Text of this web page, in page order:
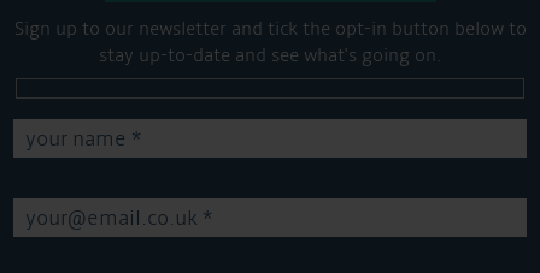
Sign up to our newsletter and tick the opt-in button below to
stay up-to-date and see what's going on.